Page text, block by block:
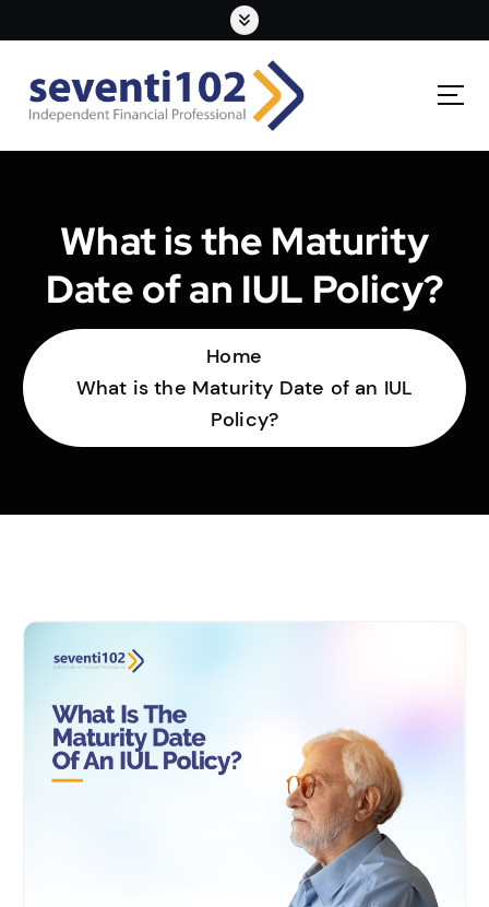
What is the Maturity
Date of an IUL Policy?
Home
What is the Maturity Date of an IUL
Policy?